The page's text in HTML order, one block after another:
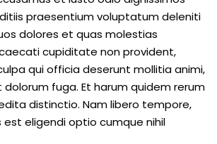
praesentium voluptatum deleniti
dolores et quas molestias
cupiditate non provident,
qui officia deserunt mollitia animi,
fuga. Et harum quidem rerum
distinctio. Nam libero tempore,
eligendi optio cumque nihil